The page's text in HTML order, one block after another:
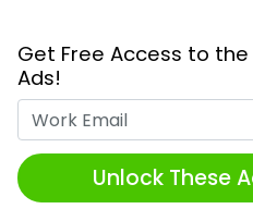
Get Free Access to the
Ads!
Unlock These